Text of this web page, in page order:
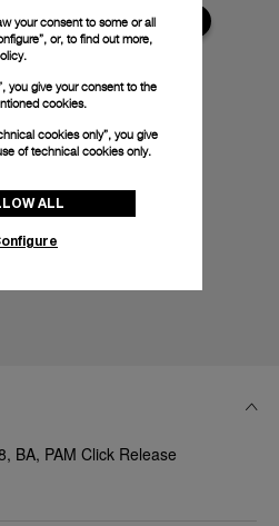
BA, PAM Click Release
your consent to some or all
or, to find out more,
you give your consent to the
cookies.
cookies only”, you give
of technical cookies only.
ALL